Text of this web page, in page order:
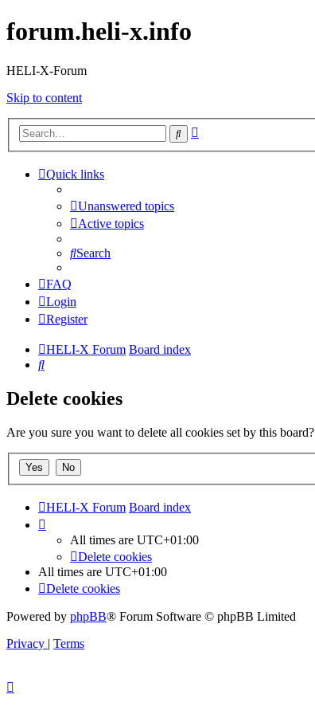
forum.heli-x.info
HELI-X-Forum
Skip to content
Search
Quick links
Unanswered topics
Active topics
Search
FAQ
Login
Register
HELI-X Forum Board index
Search
Delete cookies
Are you sure you want to delete all cookies set by this board?
HELI-X Forum Board index
All times are UTC+01:00
Delete cookies
All times are UTC+01:00
Delete cookies
Powered by phpBB® Forum Software © phpBB Limited
Privacy | Terms